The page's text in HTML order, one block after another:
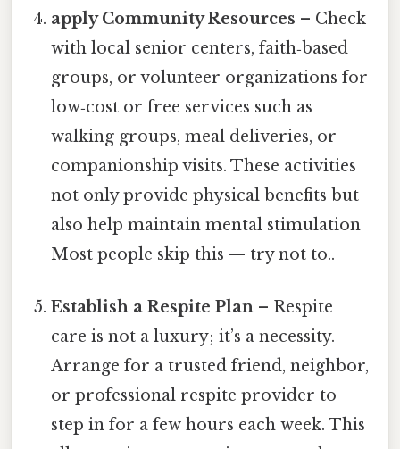
apply Community Resources – Check
with local senior centers, faith‑based
groups, or volunteer organizations for
low‑cost or free services such as
walking groups, meal deliveries, or
companionship visits. These activities
not only provide physical benefits but
also help maintain mental stimulation
Most people skip this — try not to..
Establish a Respite Plan – Respite
care is not a luxury; it’s a necessity.
Arrange for a trusted friend, neighbor,
or professional respite provider to
step in for a few hours each week. This